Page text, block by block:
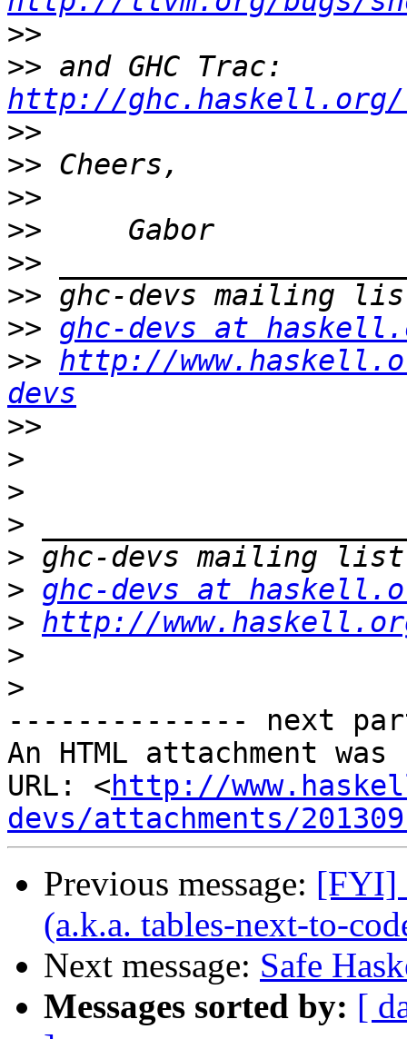
>>
>>
http://
>>
>>
>>
>>
>>
>>
>> ghc-devs at
>> http://
devs
>>
>
>
>
>
> ghc-devs at
> http://
>
>
-------------- next
An HTML attachment
URL: <http://
devs/attachments/
Previous message: [FYI]
(a.k.a. tables-next-to-
Next message: Safe
Messages sorted by: [